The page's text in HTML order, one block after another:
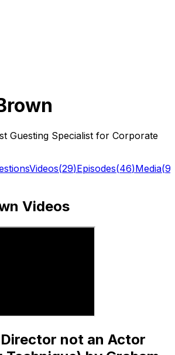
Guesting Specialist for Corporate
Videos(29)Episodes(46)Media(9
Videos
not an Actor